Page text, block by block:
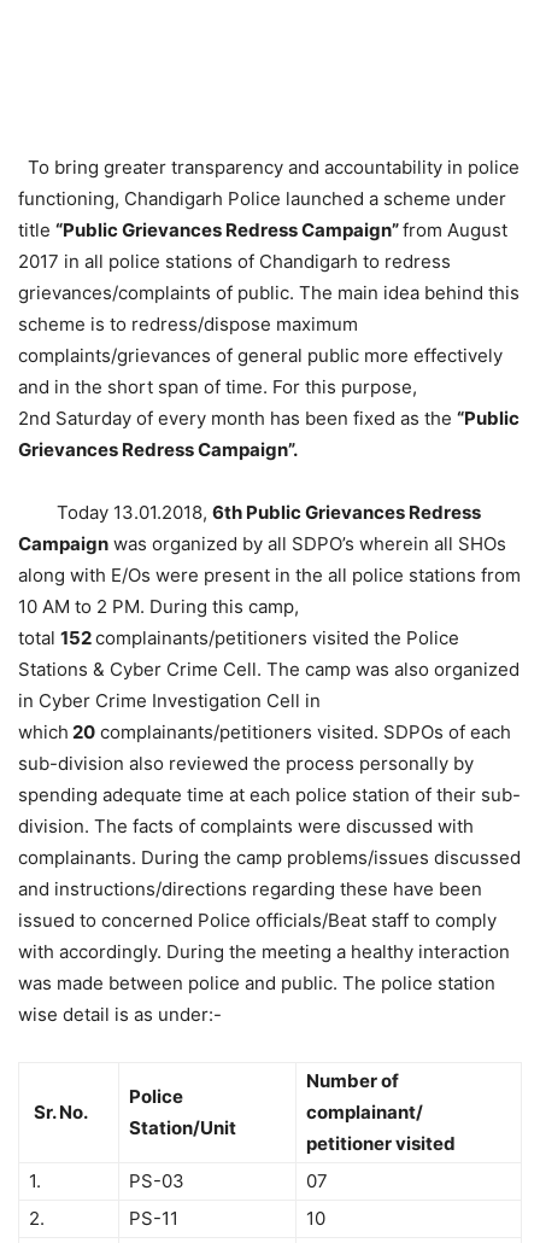
To bring greater transparency and accountability in police
functioning, Chandigarh Police launched a scheme under
title “Public Grievances Redress Campaign”from August
2017 in all police stations of Chandigarh to redress
grievances/complaints of public. The main idea behind this
scheme is to redress/dispose maximum
complaints/grievances of general public more effectively
and in the short span of time. For this purpose,
2nd Saturday of every month has been fixed as the “Public
Grievances Redress Campaign”.
Today 13.01.2018, 6th Public Grievances Redress
Campaign was organized by all SDPO’s wherein all SHOs
along with E/Os were present in the all police stations from
10 AM to 2 PM. During this camp,
total 152complainants/petitioners visited the Police
Stations & Cyber Crime Cell. The camp was also organized
in Cyber Crime Investigation Cell in
which 20 complainants/petitioners visited. SDPOs of each
sub-division also reviewed the process personally by
spending adequate time at each police station of their sub-
division. The facts of complaints were discussed with
complainants. During the camp problems/issues discussed
and instructions/directions regarding these have been
issued to concerned Police officials/Beat staff to comply
with accordingly. During the meeting a healthy interaction
was made between police and public. The police station
wise detail is as under:-
Sr. No.
Police
Station/Unit
Number of
complainant/
petitioner visited
1.
PS-03
07
2.
PS-11
10